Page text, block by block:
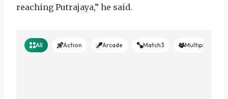
reaching Putrajaya,” he said.